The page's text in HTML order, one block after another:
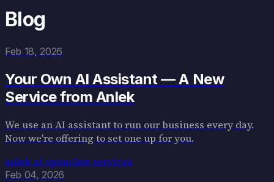
Services
About
Blog
Feb 18, 2026
Your Own AI Assistant — A New
Service from Anlek
We use an AI assistant to run our business every day.
Now we're offering to set one up for you.
anlek ai openclaw services
Feb 04, 2026